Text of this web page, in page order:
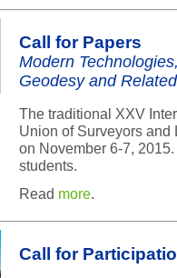
Call for Papers
Modern
Geodesy and
The traditional XXV
Union of Surveyors
on November 6-7,
students.
Read more.
Call for